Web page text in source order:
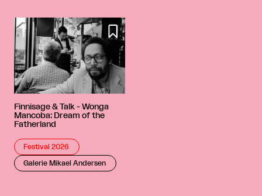

Finnisage & Talk - Wonga
Mancoba: Dream of the
Fatherland
Festival 2026
Galerie Mikael Andersen